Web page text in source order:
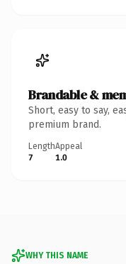
Brandable &
Short, easy to say,
premium brand.
Length
7
Appeal
1.0
WHY THIS NAME